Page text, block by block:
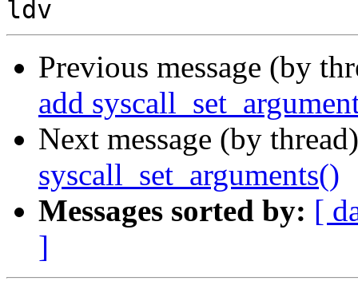
Previous message (by
add
Next message (by
syscall_set_arguments()
Messages sorted by: [
]